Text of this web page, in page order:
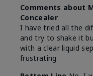
Comments about
Concealer
I have tried all the
and try to shake it
with a clear liquid
frustrating